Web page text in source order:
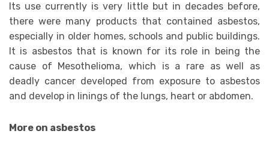
Its use currently is very little but in decades before,
there were many products that contained asbestos,
especially in older homes, schools and public buildings.
It is asbestos that is known for its role in being the
cause of Mesothelioma, which is a rare as well as
deadly cancer developed from exposure to asbestos
and develop in linings of the lungs, heart or abdomen.
More on asbestos